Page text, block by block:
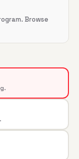
Browse